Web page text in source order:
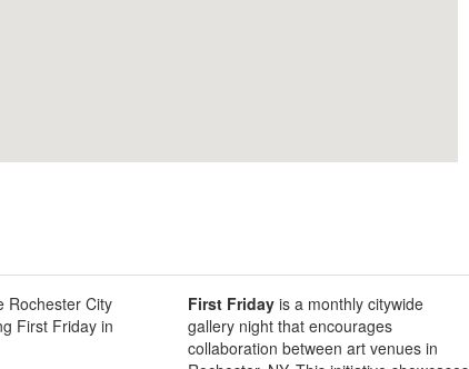
Rochester City
First Friday in
First Friday is a monthly citywide
gallery night that encourages
collaboration between art venues in